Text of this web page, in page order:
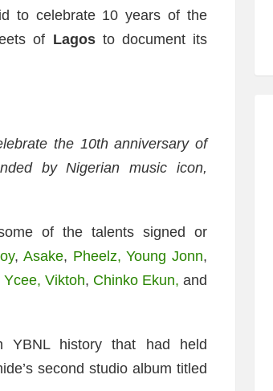
to celebrate 10 years of the
of Lagosto document its
the 10th anniversary of
by Nigerian music icon,
of the talents signed or
, Asake, Pheelz, Young Jonn,
Ycee, Viktoh, Chinko Ekun, and
YBNL history that had held
second studio album titled